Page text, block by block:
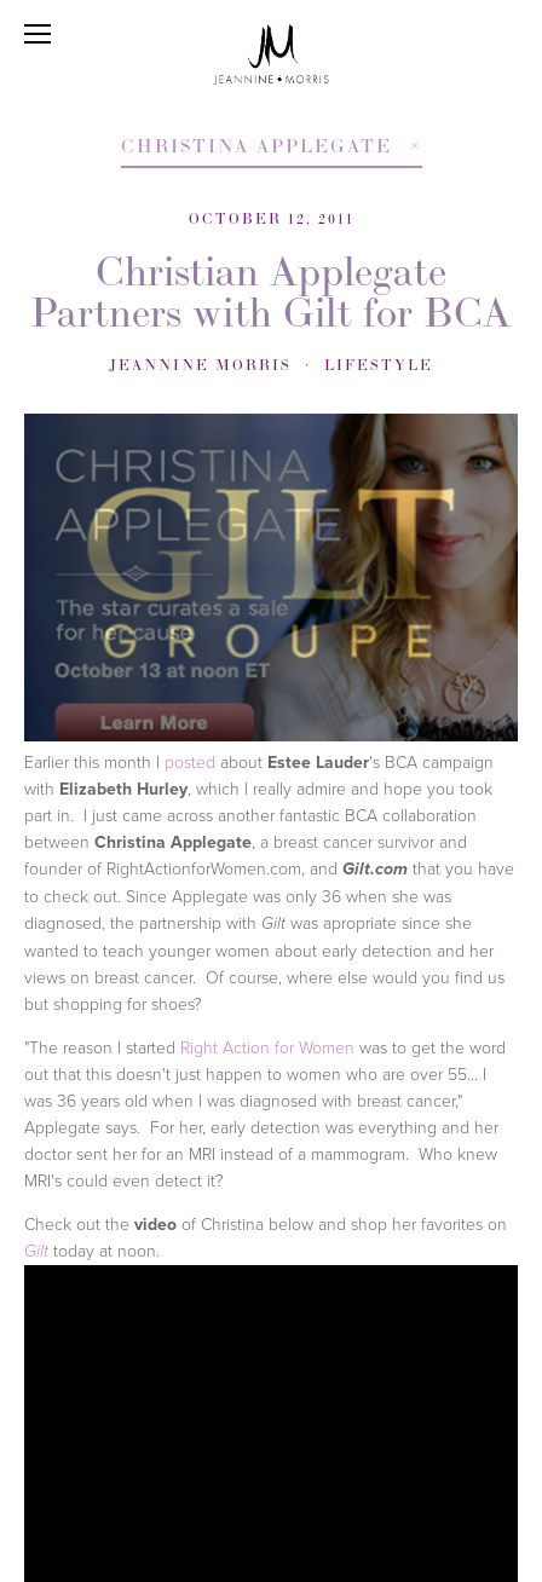
CHRISTINA APPLEGATE
OCTOBER 12, 2011
Christian Applegate
Partners with Gilt for BCA
JEANNINE MORRIS LIFESTYLE
Earlier this month I posted about Estee Lauder's BCA campaign
with Elizabeth Hurley, which I really admire and hope you took
part in. I just came across another fantastic BCA collaboration
between Christina Applegate, a breast cancer survivor and
founder of RightActionforWomen.com, and Gilt.com that you have
to check out. Since Applegate was only 36 when she was
diagnosed, the partnership with Gilt was apropriate since she
wanted to teach younger women about early detection and her
views on breast cancer. Of course, where else would you find us
but shopping for shoes?
"The reason I started Right Action for Women was to get the word
out that this doesn't just happen to women who are over 55... I
was 36 years old when I was diagnosed with breast cancer,"
Applegate says. For her, early detection was everything and her
doctor sent her for an MRI instead of a mammogram. Who knew
MRI's could even detect it?
Check out the video of Christina below and shop her favorites on
Gilt today at noon.